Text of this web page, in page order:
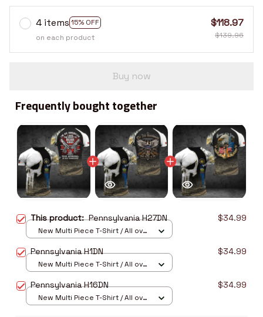
4 items 15% OFF
on each product
$118.97
$139.96
Buy now
Frequently bought together
This product:Pennsylvania H27DN $34.99
New Multi Piece T-Shirt / All over
Pennsylvania H1DN $34.99
New Multi Piece T-Shirt / All over
Pennsylvania H16DN $34.99
New Multi Piece T-Shirt / All over